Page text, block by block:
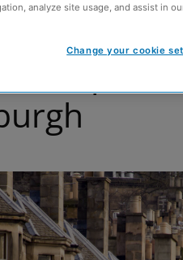
aims to
repair
analyze site usage, and assist in
Change your cookie